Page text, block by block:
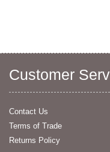
Customer
Contact Us
Terms of Trade
Returns Policy